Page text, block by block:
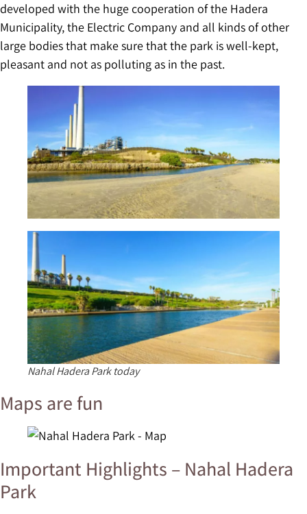
developed with the huge cooperation of the Hadera
Municipality, the Electric Company and all kinds of other
large bodies that make sure that the park is well-kept,
pleasant and not as polluting as in the past.
Nahal Hadera Park today
Maps are fun
Important Highlights – Nahal Hadera
Park